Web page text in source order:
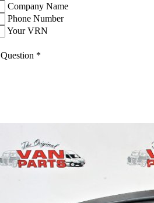
Company Name
Phone Number
Your VRN
Question *